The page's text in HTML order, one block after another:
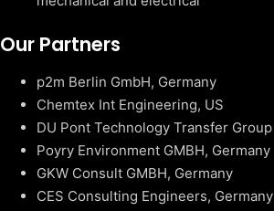
Our Partners
p2m Berlin GmbH, Germany
Chemtex Int Engineering, US
DU Pont Technology Transfer Group
Poyry Environment GMBH, Germany
GKW Consult GMBH, Germany
CES Consulting Engineers, Germany